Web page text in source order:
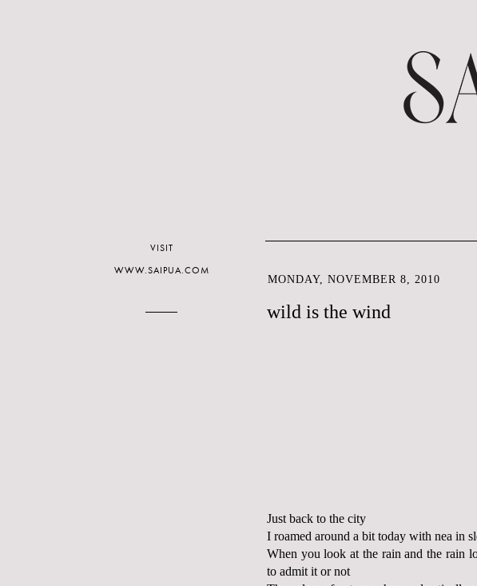
MONDAY, NOVEMBER 8, 2010
wild is the wind
Just back to the city
I roamed around a bit today with nea in
When you look at the rain and the rain
to admit it or not
VISIT
WWW.SAIPUA.COM